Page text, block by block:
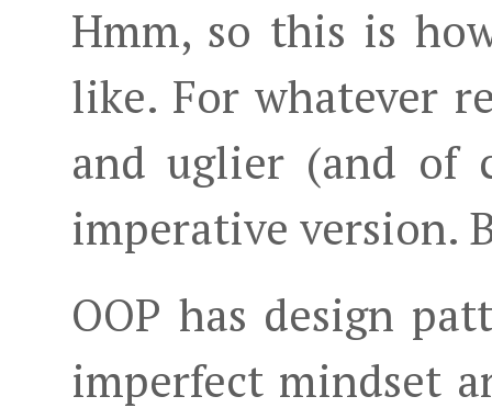
Hmm, so this is
like. For whatever
and uglier (and of
imperative version.
OOP has design
imperfect mindset